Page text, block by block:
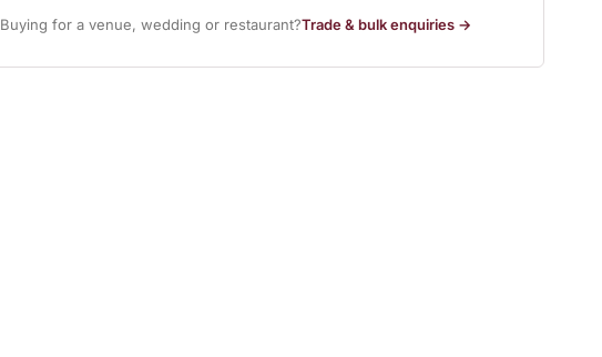
Buying for a venue, wedding or restaurant?Trade & bulk enquiries →